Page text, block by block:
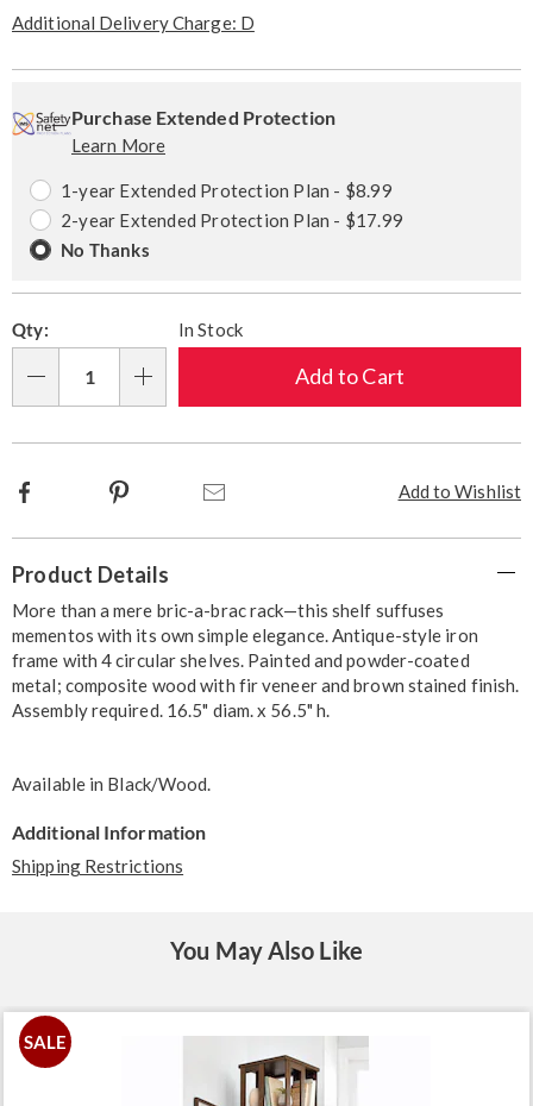
Later
Additional Delivery Charge: D
options
'n
Choose
options
Service
Options
Purchase Extended Protection
Learn More
1-year Extended Protection Plan - $8.99
2-year Extended Protection Plan - $17.99
No Thanks
Qty: In Stock
Add to Cart
Add to Wishlist
Facebook Pinterest
Information
Product Details
More than a mere bric-a-brac rack—this shelf suffuses
mementos with its own simple elegance. Antique-style iron
frame with 4 circular shelves. Painted and powder-coated
metal; composite wood with fir veneer and brown stained finish.
Assembly required. 16.5" diam. x 56.5" h.
Available in Black/wood.
Additional Information
Shipping Restrictions
You May Also Like
SALE